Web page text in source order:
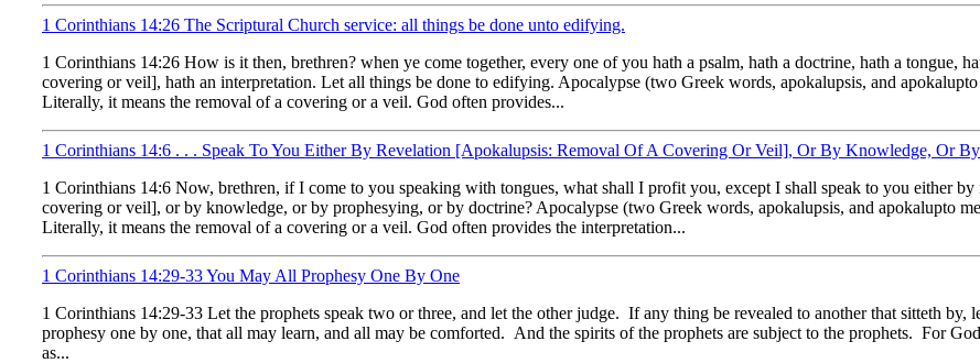
1 Corinthians 14:26 The Scriptural Church service: all things be done unto edifying.
1 Corinthians 14:26 How is it then, brethren? when ye come together, every one of you hath a psalm, hath a doctrine, hath a tongue,
covering or veil], hath an interpretation. Let all things be done to edifying. Apocalypse (two Greek words, apokalupsis, and
Literally, it means the removal of a covering or a veil. God often provides...
1 Corinthians 14:6 . . . Speak To You Either By Revelation [Apokalupsis: Removal Of A Covering Or Veil], Or By Knowledge, Or
1 Corinthians 14:6 Now, brethren, if I come to you speaking with tongues, what shall I profit you, except I shall speak to you either
covering or veil], or by knowledge, or by prophesying, or by doctrine? Apocalypse (two Greek words, apokalupsis, and apokalupto
Literally, it means the removal of a covering or a veil. God often provides the interpretation...
1 Corinthians 14:29-33 You May All Prophesy One By One
1 Corinthians 14:29-33 Let the prophets speak two or three, and let the other judge. If any thing be revealed to another that sitteth by,
prophesy one by one, that all may learn, and all may be comforted. And the spirits of the prophets are subject to the prophets. For
as...